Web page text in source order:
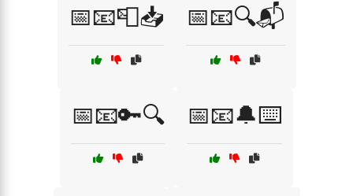
📅📧📮📥 📅📧🔍📬
📅📧🔑🔍 📅📧🔔⌨️